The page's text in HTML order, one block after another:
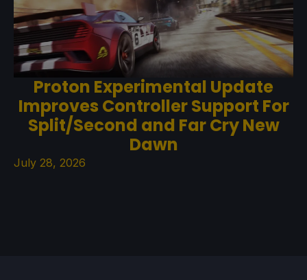
Proton Experimental Update
Improves Controller Support For
Split/Second and Far Cry New
Dawn
July 28, 2026